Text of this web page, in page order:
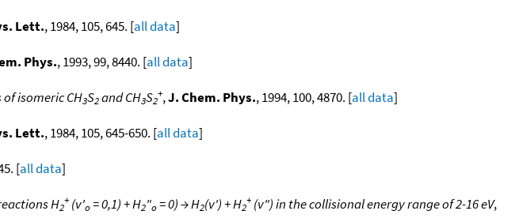
Lett., 1984, 105, 645. [all data]
Phys., 1993, 99, 8440. [all data]
isomeric CH3S2and CH3S2
+,J. Chem. Phys., 1994, 100, 4870. [all data]
Lett., 1984, 105, 645-650. [all data]
[all data]
H2
+ (v'o= 0,1) + H2"o= 0) → H2(v') + H2
+ (v") in the collisional energy range of 2-16 eV,